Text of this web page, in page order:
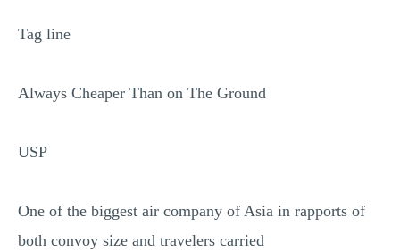
Tag line
Always Cheaper Than on The Ground
USP
One of the biggest air company of Asia in rapports of
both convoy size and travelers carried